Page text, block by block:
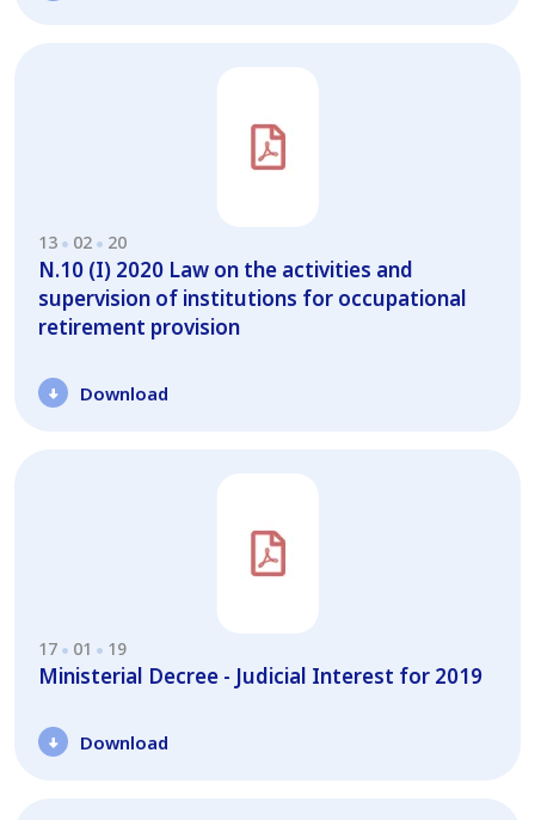
13 02 20
N.10 (I) 2020 Law on the activities and
supervision of institutions for occupational
retirement provision
Download
17 01 19
Ministerial Decree - Judicial Interest for 2019
Download